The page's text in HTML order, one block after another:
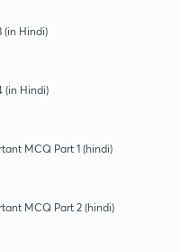
(in Hindi)
(in Hindi)
MCQ Part 1 (hindi)
MCQ Part 2 (hindi)